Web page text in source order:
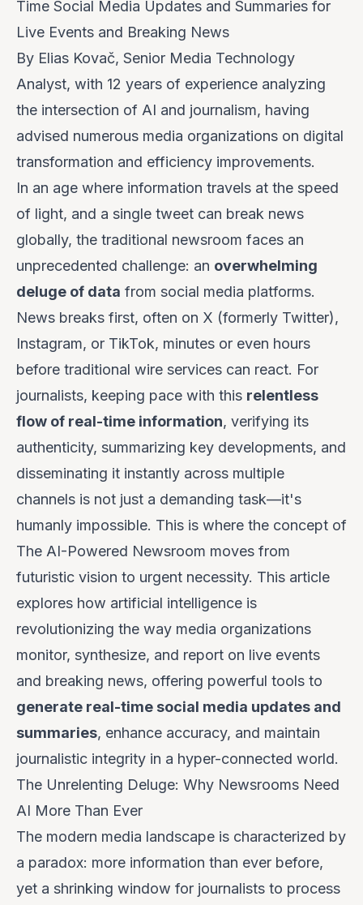
Time Social Media Updates and Summaries for
Live Events and Breaking News
By Elias Kovač, Senior Media Technology
Analyst, with 12 years of experience analyzing
the intersection of AI and journalism, having
advised numerous media organizations on digital
transformation and efficiency improvements.
In an age where information travels at the speed
of light, and a single tweet can break news
globally, the traditional newsroom faces an
unprecedented challenge: an overwhelming
deluge of data from social media platforms.
News breaks first, often on X (formerly Twitter),
Instagram, or TikTok, minutes or even hours
before traditional wire services can react. For
journalists, keeping pace with this relentless
flow of real-time information, verifying its
authenticity, summarizing key developments, and
disseminating it instantly across multiple
channels is not just a demanding task—it's
humanly impossible. This is where the concept of
The AI-Powered Newsroom moves from
futuristic vision to urgent necessity. This article
explores how artificial intelligence is
revolutionizing the way media organizations
monitor, synthesize, and report on live events
and breaking news, offering powerful tools to
generate real-time social media updates and
summaries, enhance accuracy, and maintain
journalistic integrity in a hyper-connected world.
The Unrelenting Deluge: Why Newsrooms Need
AI More Than Ever
The modern media landscape is characterized by
a paradox: more information than ever before,
yet a shrinking window for journalists to process